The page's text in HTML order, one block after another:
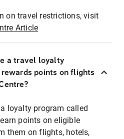
on travel restrictions, visit
Article
a travel loyalty
points on flights
loyalty program called
points on eligible
them on flights, hotels,